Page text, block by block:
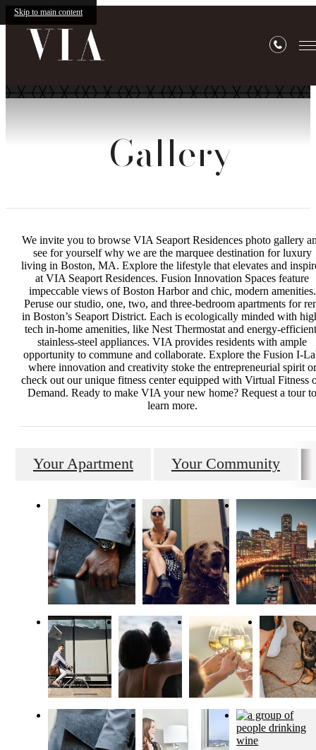
Skip to main content
Gallery
We invite you to browse VIA Seaport Residences photo gallery
see for yourself why we are the marquee destination for luxury
living in Boston, MA. Explore the lifestyle that elevates and
at VIA Seaport Residences. Fusion Innovation Spaces feature
impeccable views of Boston Harbor and chic, modern amenities.
Peruse our studio, one, two, and three-bedroom apartments for
in Boston’s Seaport District. Each is ecologically minded with
tech in-home amenities, like Nest Thermostat and energy-
stainless-steel appliances. VIA provides residents with ample
opportunity to commune and collaborate. Explore the Fusion I-
where innovation and creativity stoke the entrepreneurial spirit or
check out our unique fitness center equipped with Virtual Fitness
Demand. Ready to make VIA your new home? Request a tour to
learn more.
Your Apartment Your Community